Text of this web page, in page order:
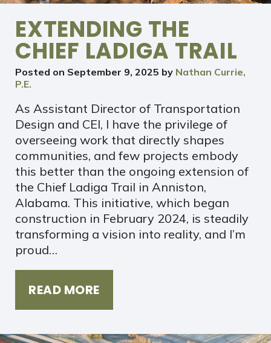
EXTENDING THE
CHIEF LADIGA TRAIL
Posted on September 9, 2025 by Nathan Currie,
P.E.
As Assistant Director of Transportation
Design and CEI, I have the privilege of
overseeing work that directly shapes
communities, and few projects embody
this better than the ongoing extension of
the Chief Ladiga Trail in Anniston,
Alabama. This initiative, which began
construction in February 2024, is steadily
transforming a vision into reality, and I’m
proud…
READ MORE